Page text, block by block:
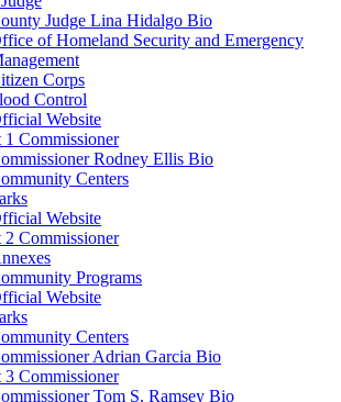
Judge Lina Hidalgo Bio
of Homeland Security and Emergency
Corps
Control
Website
1 Commissioner
Rodney Ellis Bio
Centers
Website
2 Commissioner
Programs
Website
Centers
Adrian Garcia Bio
3 Commissioner
Tom S. Ramsey Bio